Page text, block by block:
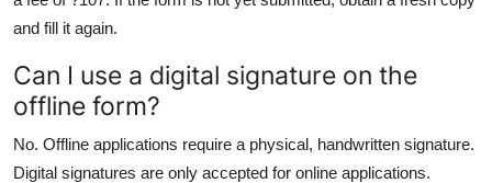
and fill it again.
Can I use a digital signature on the
offline form?
No. Offline applications require a physical, handwritten signature.
Digital signatures are only accepted for online applications.